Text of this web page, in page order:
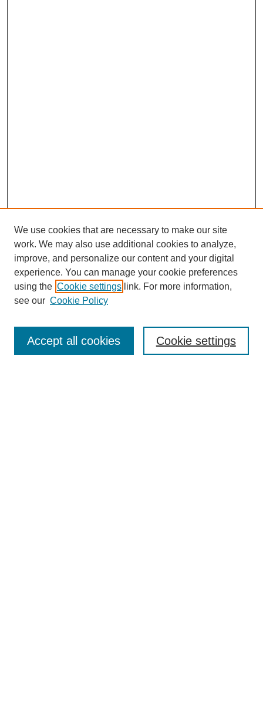
Journal Home
Policies
We use cookies that are necessary to make our site
work. We may also use additional cookies to analyze,
improve, and personalize our content and your digital
experience. You can manage your cookie preferences
using the Cookie settings link. For more information,
see our Cookie Policy
Cookie settings
Accept all cookies